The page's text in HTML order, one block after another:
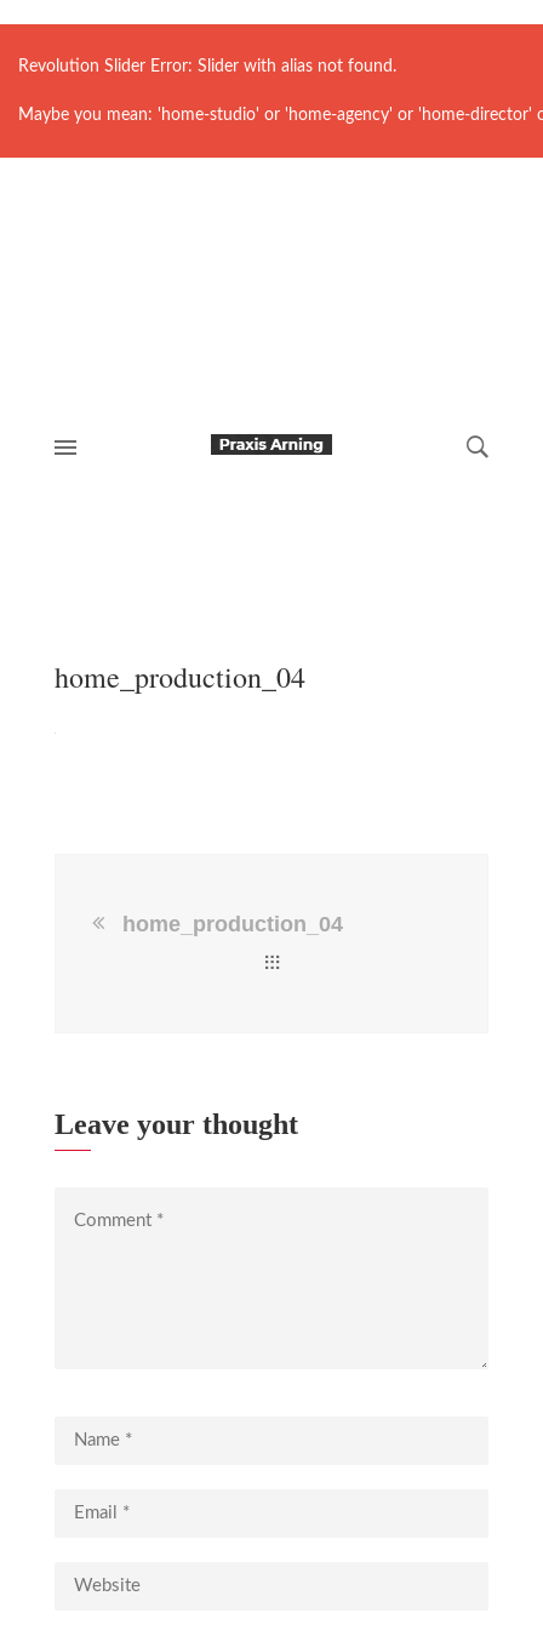
Revolution Slider Error: Slider with alias not found.
Maybe you mean: 'home-studio' or 'home-agency' or 'home-
home_production_04
home_production_04
Leave your thought